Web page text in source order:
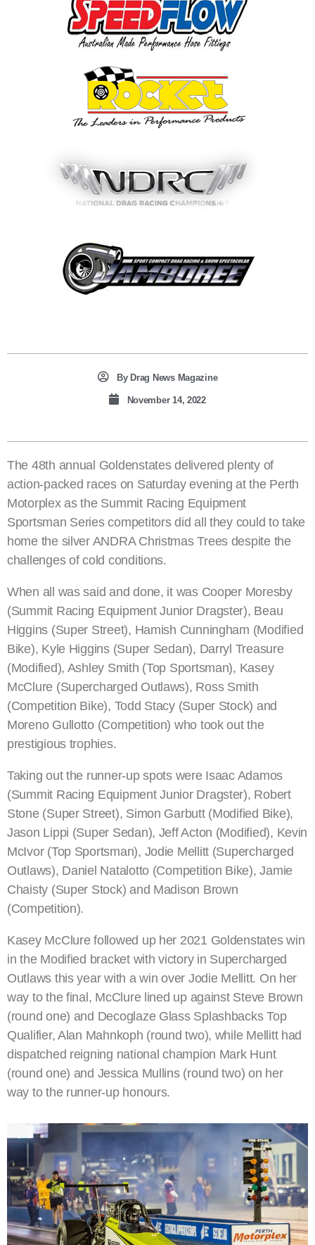
ByDrag News Magazine
November 14, 2022
The 48th annual Goldenstates delivered plenty of
action-packed races on Saturday evening at the Perth
Motorplex as the Summit Racing Equipment
Sportsman Series competitors did all they could to take
home the silver ANDRA Christmas Trees despite the
challenges of cold conditions.
When all was said and done, it was Cooper Moresby
(Summit Racing Equipment Junior Dragster), Beau
Higgins (Super Street), Hamish Cunningham (Modified
Bike), Kyle Higgins (Super Sedan), Darryl Treasure
(Modified), Ashley Smith (Top Sportsman), Kasey
McClure (Supercharged Outlaws), Ross Smith
(Competition Bike), Todd Stacy (Super Stock) and
Moreno Gullotto (Competition) who took out the
prestigious trophies.
Taking out the runner-up spots were Isaac Adamos
(Summit Racing Equipment Junior Dragster), Robert
Stone (Super Street), Simon Garbutt (Modified Bike),
Jason Lippi (Super Sedan), Jeff Acton (Modified), Kevin
McIvor (Top Sportsman), Jodie Mellitt (Supercharged
Outlaws), Daniel Natalotto (Competition Bike), Jamie
Chaisty (Super Stock) and Madison Brown
(Competition).
Kasey McClure followed up her 2021 Goldenstates win
in the Modified bracket with victory in Supercharged
Outlaws this year with a win over Jodie Mellitt. On her
way to the final, McClure lined up against Steve Brown
(round one) and Decoglaze Glass Splashbacks Top
Qualifier, Alan Mahnkoph (round two), while Mellitt had
dispatched reigning national champion Mark Hunt
(round one) and Jessica Mullins (round two) on her
way to the runner-up honours.